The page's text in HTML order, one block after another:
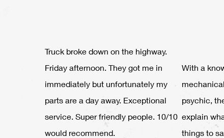
Truck broke down on the highway.
Friday afternoon. They got me in
immediately but unfortunately my
parts are a day away. Exceptional
service. Super friendly people. 10/10
would recommend.
With a
psychic,
explain
things to